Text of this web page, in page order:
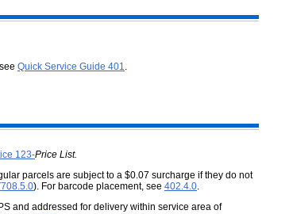
Quick Service Guide 401.
123-Price List.
parcels are subject to a $0.07 surcharge if they do not
708.5.0). For barcode placement, see 402.4.0.
and addressed for delivery within service area of